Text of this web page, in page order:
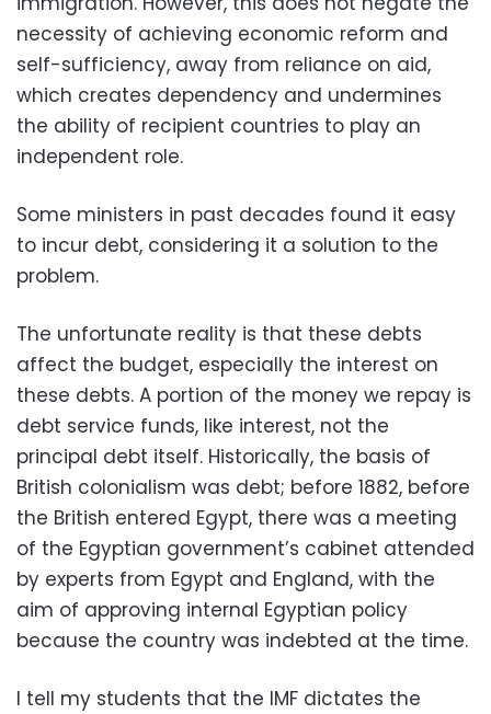
necessity of achieving economic reform and
self-sufficiency, away from reliance on aid,
which creates dependency and undermines
the ability of recipient countries to play an
independent role.
Some ministers in past decades found it easy
to incur debt, considering it a solution to the
problem.
The unfortunate reality is that these debts
affect the budget, especially the interest on
these debts. A portion of the money we repay is
debt service funds, like interest, not the
principal debt itself. Historically, the basis of
British colonialism was debt; before 1882, before
the British entered Egypt, there was a meeting
of the Egyptian government’s cabinet attended
by experts from Egypt and England, with the
aim of approving internal Egyptian policy
because the country was indebted at the time.
I tell my students that the IMF dictates the